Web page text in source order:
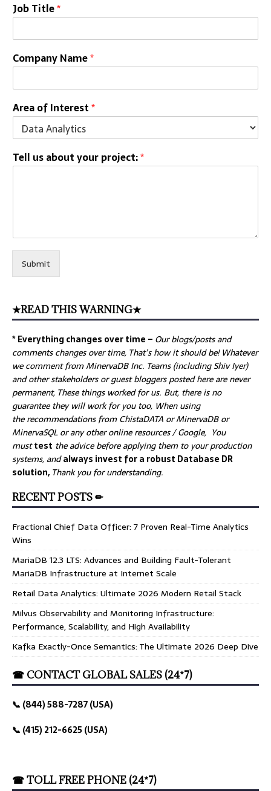
Job Title*
Company Name*
Area of Interest*
Tell us about your project:*
Submit
★READ THIS WARNING★
* Everything changes over time – Ourblogs/posts and
comments changes over time, That’s how it should be! Whatever
we comment from MinervaDB Inc. Teams (including Shiv Iyer)
and other stakeholders or guest bloggers posted here are never
permanent, These things worked for us. But, there is no
guarantee they will work for you too, When using
the recommendations from ChistaDATA or MinervaDB or
MinervaSQL or any other online resources / Google, You
musttest the advice before applying them to your production
systems, andalways invest for a robust Database DR
solution, Thank you for understanding.
RECENT POSTS ✏
Fractional Chief Data Officer: 7 Proven Real-Time Analytics
Wins
MariaDB 12.3 LTS: Advances and Building Fault-Tolerant
MariaDB Infrastructure at Internet Scale
Retail Data Analytics: Ultimate 2026 Modern Retail Stack
Milvus Observability and Monitoring Infrastructure:
Performance, Scalability, and High Availability
Kafka Exactly-Once Semantics: The Ultimate 2026 Deep Dive
☎ CONTACT GLOBAL SALES (24*7)
📞 (844) 588-7287 (USA)
📞 (415) 212-6625 (USA)
☎ TOLL FREE PHONE (24*7)